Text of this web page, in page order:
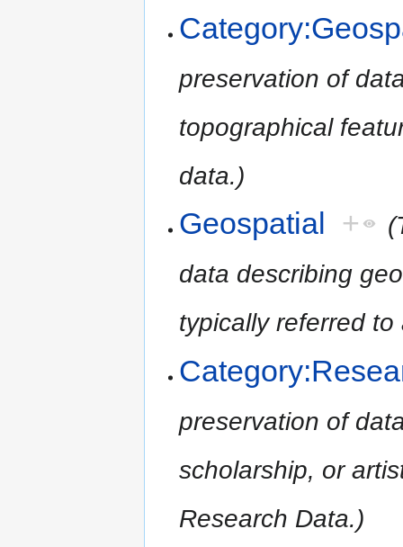
preservation of
topographical
data.)
Geospatial +
data describing
typically referred
preservation of
scholarship, or
Research Data.)